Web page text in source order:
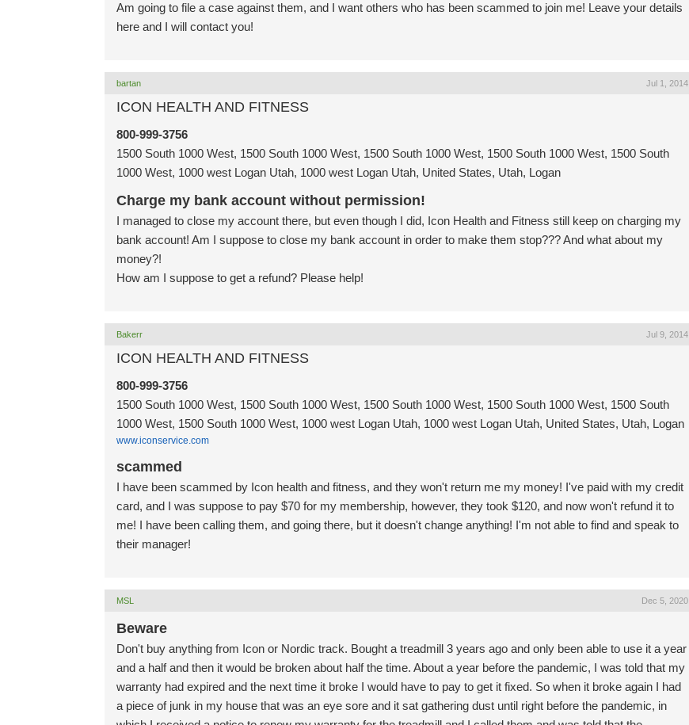
Am going to file a case against them, and I want others who has been scammed to join me! Leave your details
here and I will contact you!
bartan Jul 1, 2014
ICON HEALTH AND FITNESS
800-999-3756
1500 South 1000 West, 1500 South 1000 West, 1500 South 1000 West, 1500 South 1000 West, 1500 South
1000 West, 1000 west Logan Utah, 1000 west Logan Utah, United States, Utah, Logan
Charge my bank account without permission!
I managed to close my account there, but even though I did, Icon Health and Fitness still keep on charging my
bank account! Am I suppose to close my bank account in order to make them stop??? And what about my
money?!
How am I suppose to get a refund? Please help!
Bakerr Jul 9, 2014
ICON HEALTH AND FITNESS
800-999-3756
1500 South 1000 West, 1500 South 1000 West, 1500 South 1000 West, 1500 South 1000 West, 1500 South
1000 West, 1500 South 1000 West, 1000 west Logan Utah, 1000 west Logan Utah, United States, Utah, Logan
www.iconservice.com
scammed
I have been scammed by Icon health and fitness, and they won't return me my money! I've paid with my credit
card, and I was suppose to pay $70 for my membership, however, they took $120, and now won't refund it to
me! I have been calling them, and going there, but it doesn't change anything! I'm not able to find and speak to
their manager!
MSL Dec 5, 2020
Beware
Don't buy anything from Icon or Nordic track. Bought a treadmill 3 years ago and only been able to use it a year
and a half and then it would be broken about half the time. About a year before the pandemic, I was told that my
warranty had expired and the next time it broke I would have to pay to get it fixed. So when it broke again I had
a piece of junk in my house that was an eye sore and it sat gathering dust until right before the pandemic, in